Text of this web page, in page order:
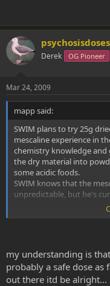
psychosisdoses
Derek OG Pioneer
Mar 24, 2009
mapp said:
SWIM plans to try 25g
mescaline experience in
chemistry knowledge and
the dry material into
some acidic foods.
SWIM knows that the
unpredictable, but he's
Any experiences with the
my understanding is
probably a safe dose
out there itd be alright...